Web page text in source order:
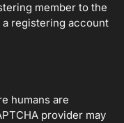
member to the
registering account
humans are
provider may